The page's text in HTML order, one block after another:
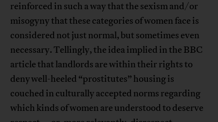
reinforced in such a way that the sexism and/or
misogyny that these categories of women face is
considered not just normal, but sometimes even
necessary. Tellingly, the idea implied in the BBC
article that landlords are within their rights to
deny well-heeled “prostitutes” housing is
couched in culturally accepted norms regarding
which kinds of women are understood to deserve